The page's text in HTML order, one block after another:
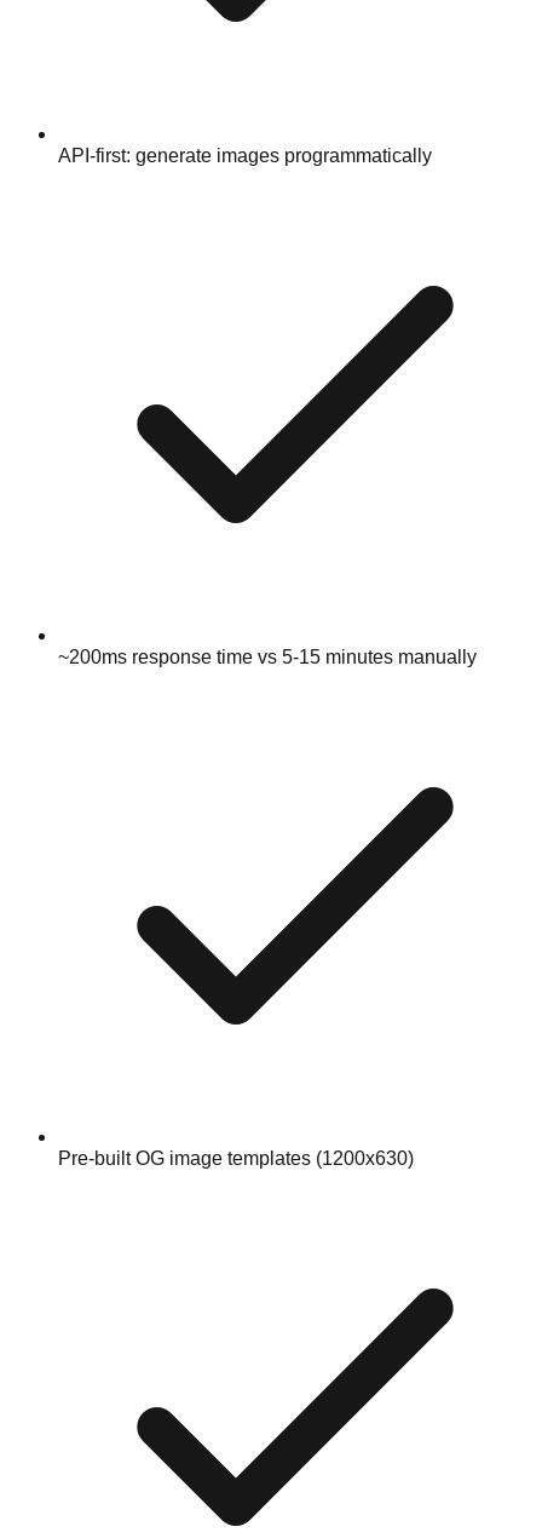
API-first: generate images programmatically
~200ms response time vs 5-15 minutes manually
Pre-built OG image templates (1200x630)